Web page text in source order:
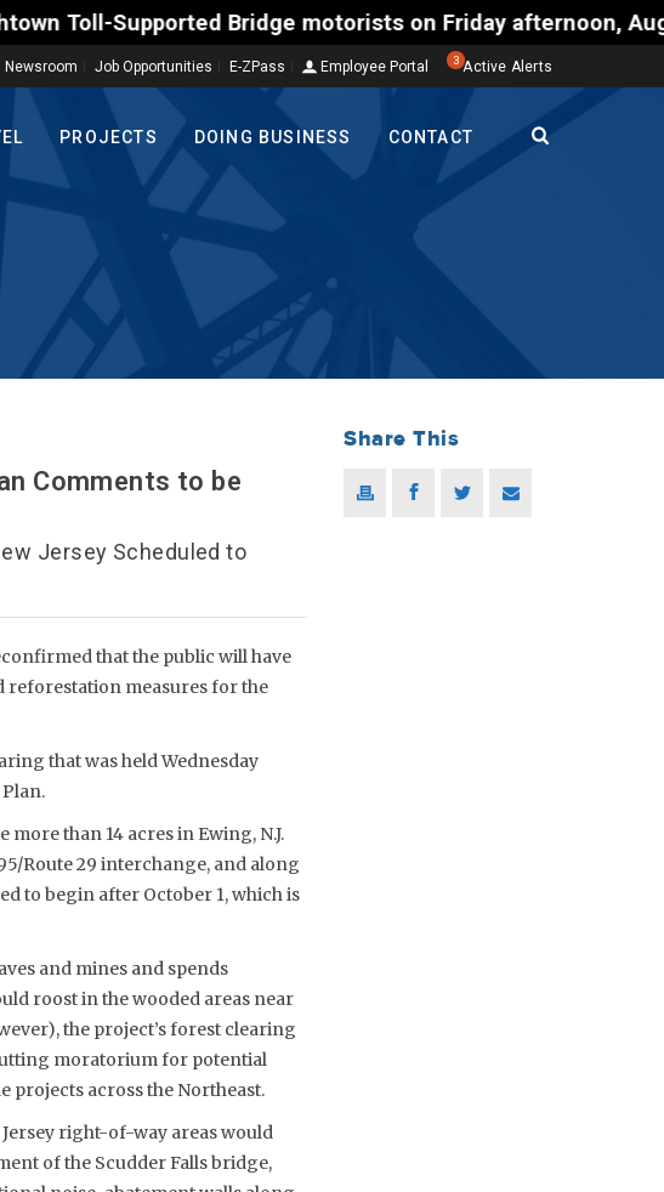
Bridge motorists on Friday afternoon, Aug. 7,
Newsroom Job Opportunities E-ZPass Employee Portal 3 Active Alerts
PROJECTS DOING BUSINESS CONTACT
Comments to be
Jersey Scheduled to
that the public will have
reforestation measures for the
that was held Wednesday
than 14 acres in Ewing, N.J.
Route 29 interchange, and along
to begin after October 1, which is
and mines and spends
roost in the wooded areas near
the project’s forest clearing
moratorium for potential
projects across the Northeast.
right-of-way areas would
of the Scudder Falls bridge,
Share This